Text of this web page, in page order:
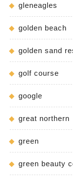
gleneagles
golden beach
golden sand
golf course
google
great northern
green
green beauty